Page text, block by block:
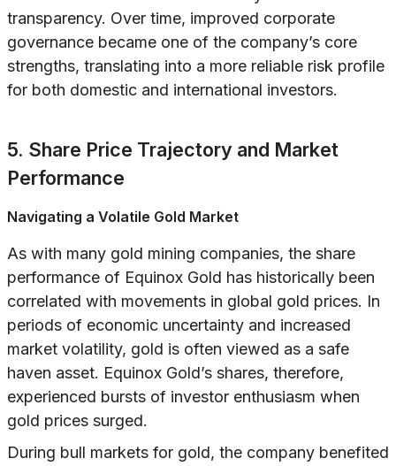
transparency. Over time, improved corporate
governance became one of the company’s core
strengths, translating into a more reliable risk profile
for both domestic and international investors.
5. Share Price Trajectory and Market
Performance
Navigating a Volatile Gold Market
As with many gold mining companies, the share
performance of Equinox Gold has historically been
correlated with movements in global gold prices. In
periods of economic uncertainty and increased
market volatility, gold is often viewed as a safe
haven asset. Equinox Gold’s shares, therefore,
experienced bursts of investor enthusiasm when
gold prices surged.
During bull markets for gold, the company benefited